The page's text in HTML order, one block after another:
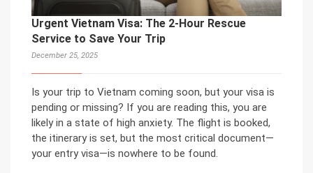
Urgent Vietnam Visa: The 2-Hour Rescue
Service to Save Your Trip
December 25, 2025
Is your trip to Vietnam coming soon, but your visa is
pending or missing? If you are reading this, you are
likely in a state of high anxiety. The flight is booked,
the itinerary is set, but the most critical document—
your entry visa—is nowhere to be found.